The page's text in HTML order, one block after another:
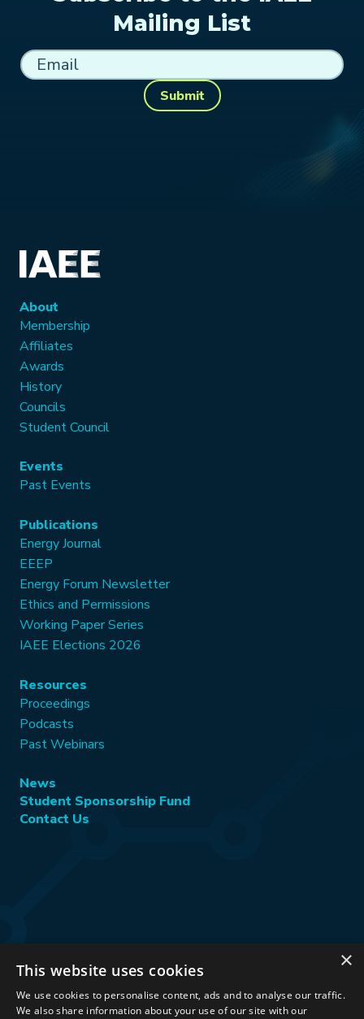
Mailing List
Submit
About
Membership
Affiliates
Awards
History
Councils
Student Council
Events
Past Events
Publications
Energy Journal
EEEP
Energy Forum Newsletter
Ethics and Permissions
Working Paper Series
IAEE Elections 2026
Resources
Proceedings
Podcasts
Past Webinars
News
Student Sponsorship Fund
Contact Us
Stay Connected:
×
This website uses cookies
We use cookies to personalise content, ads and to analyse our traffic.
We also share information about your use of our site with our